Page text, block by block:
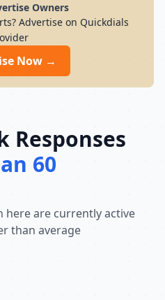
Owners
Advertise on Quickdials
Now →
Responses
60
here are currently active
than average